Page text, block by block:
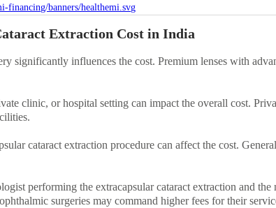
Extraction Cost in India
significantly influences the cost. Premium lenses with
clinic, or hospital setting can impact the overall cost.
cataract extraction procedure can affect the cost.
performing the extracapsular cataract extraction and
surgeries may command higher fees for their